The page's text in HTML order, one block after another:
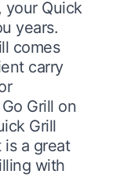
your Quick
years.
comes
carry
Grill on
Grill
a great
with